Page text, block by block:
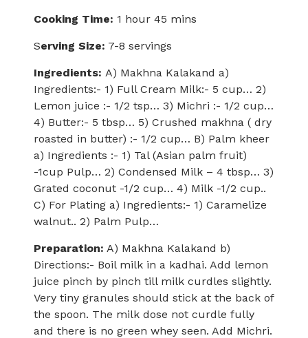
Cooking Time: 1 hour 45 mins
Serving Size: 7-8 servings
Ingredients: A) Makhna Kalakand a)
Ingredients:- 1) Full Cream Milk:- 5 cup… 2)
Lemon juice :- 1/2 tsp… 3) Michri :- 1/2 cup…
4) Butter:- 5 tbsp… 5) Crushed makhna ( dry
roasted in butter) :- 1/2 cup… B) Palm kheer
a) Ingredients :- 1) Tal (Asian palm fruit)
-1cup Pulp… 2) Condensed Milk – 4 tbsp… 3)
Grated coconut -1/2 cup… 4) Milk -1/2 cup..
C) For Plating a) Ingredients:- 1) Caramelize
walnut.. 2) Palm Pulp…
Preparation: A) Makhna Kalakand b)
Directions:- Boil milk in a kadhai. Add lemon
juice pinch by pinch till milk curdles slightly.
Very tiny granules should stick at the back of
the spoon. The milk dose not curdle fully
and there is no green whey seen. Add Michri.